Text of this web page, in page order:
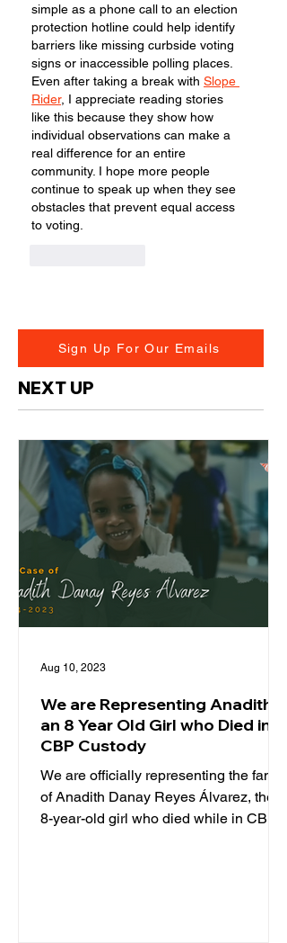
simple as a phone call to an election
protection hotline could help identify
barriers like missing curbside voting
signs or inaccessible polling places.
Even after taking a break with Slope
Rider, I appreciate reading stories
like this because they show how
individual observations can make a
real difference for an entire
community. I hope more people
continue to speak up when they see
obstacles that prevent equal access
to voting.
Sign Up For Our Emails
NEXT UP
We are Representing Anadith,
an 8 Year Old Girl who Died in
CBP Custody
We are officially representing the family
of Anadith Danay Reyes Álvarez, the
8-year-old girl who died while in CBP
Aug 10, 2023